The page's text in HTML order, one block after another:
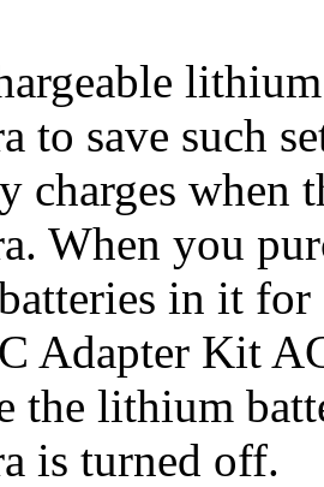
to save such
charges when
When you
in it
Adapter Kit
the lithium
is turned off.